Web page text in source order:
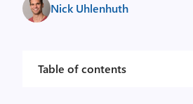
Nick Uhlenhuth
Table of contents